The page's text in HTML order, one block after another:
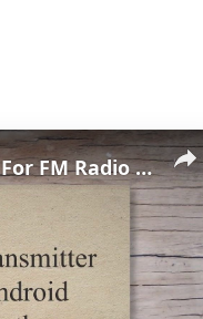
Android FM Transmitter Apps: Options For FM Radio On Your Droid